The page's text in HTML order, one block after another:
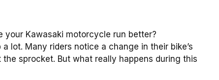
your Kawasaki motorcycle run better?
lot. Many riders notice a change in their bike’s
sprocket. But what really happens during this